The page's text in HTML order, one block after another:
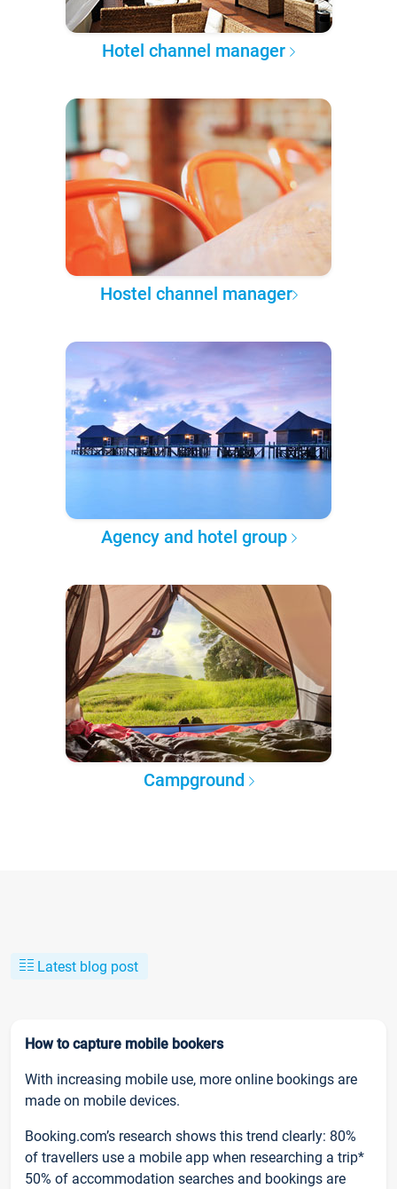
Hotel channel manager
Hostel channel manager
Agency and hotel group
Campground
Latest blog post
How to capture mobile bookers
With increasing mobile use, more online bookings are
made on mobile devices.
Booking.com’s research shows this trend clearly: 80%
of travellers use a mobile app when researching a trip*
50% of accommodation searches and bookings are